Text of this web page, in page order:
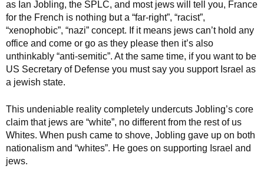
as Ian Jobling, the SPLC, and most jews will tell you, France
for the French is nothing but a “far-right”, “racist”,
“xenophobic”, “nazi” concept. If it means jews can’t hold any
office and come or go as they please then it’s also
unthinkably “anti-semitic”. At the same time, if you want to be
US Secretary of Defense you must say you support Israel as
a jewish state.
This undeniable reality completely undercuts Jobling’s core
claim that jews are “white”, no different from the rest of us
Whites. When push came to shove, Jobling gave up on both
nationalism and “whites”. He goes on supporting Israel and
jews.